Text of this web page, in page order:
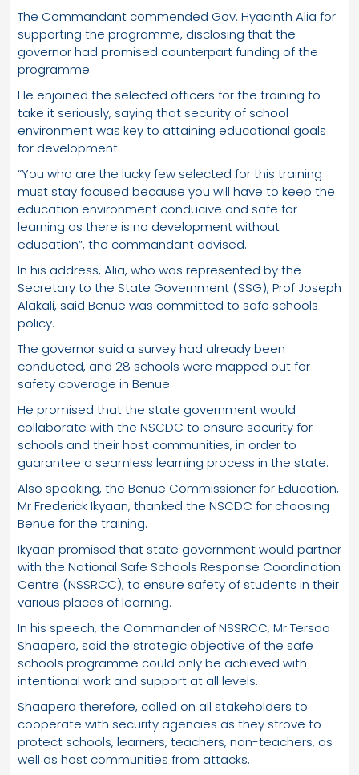
The Commandant commended Gov. Hyacinth Alia for
supporting the programme, disclosing that the
governor had promised counterpart funding of the
programme.
He enjoined the selected officers for the training to
take it seriously, saying that security of school
environment was key to attaining educational goals
for development.
“You who are the lucky few selected for this training
must stay focused because you will have to keep the
education environment conducive and safe for
learning as there is no development without
education”, the commandant advised.
In his address, Alia, who was represented by the
Secretary to the State Government (SSG), Prof Joseph
Alakali, said Benue was committed to safe schools
policy.
The governor said a survey had already been
conducted, and 28 schools were mapped out for
safety coverage in Benue.
He promised that the state government would
collaborate with the NSCDC to ensure security for
schools and their host communities, in order to
guarantee a seamless learning process in the state.
Also speaking, the Benue Commissioner for Education,
Mr Frederick Ikyaan, thanked the NSCDC for choosing
Benue for the training.
Ikyaan promised that state government would partner
with the National Safe Schools Response Coordination
Centre (NSSRCC), to ensure safety of students in their
various places of learning.
In his speech, the Commander of NSSRCC, Mr Tersoo
Shaapera, said the strategic objective of the safe
schools programme could only be achieved with
intentional work and support at all levels.
Shaapera therefore, called on all stakeholders to
cooperate with security agencies as they strove to
protect schools, learners, teachers, non-teachers, as
well as host communities from attacks.